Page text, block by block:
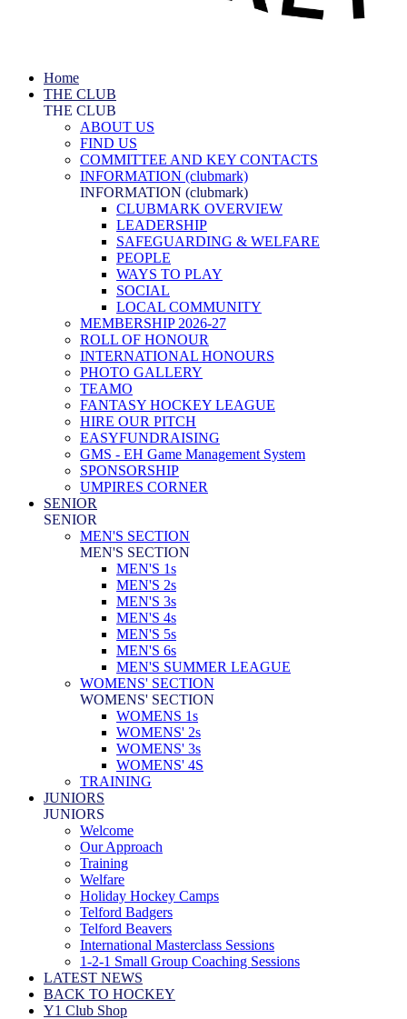
Home
THE CLUB
THE CLUB
ABOUT US
FIND US
COMMITTEE AND KEY CONTACTS
INFORMATION (clubmark)
INFORMATION (clubmark)
CLUBMARK OVERVIEW
LEADERSHIP
SAFEGUARDING & WELFARE
PEOPLE
WAYS TO PLAY
SOCIAL
LOCAL COMMUNITY
MEMBERSHIP 2026-27
ROLL OF HONOUR
INTERNATIONAL HONOURS
PHOTO GALLERY
TEAMO
FANTASY HOCKEY LEAGUE
HIRE OUR PITCH
EASYFUNDRAISING
GMS - EH Game Management System
SPONSORSHIP
UMPIRES CORNER
SENIOR
SENIOR
MEN'S SECTION
MEN'S SECTION
MEN'S 1s
MEN'S 2s
MEN'S 3s
MEN'S 4s
MEN'S 5s
MEN'S 6s
MEN'S SUMMER LEAGUE
WOMENS' SECTION
WOMENS' SECTION
WOMENS 1s
WOMENS' 2s
WOMENS' 3s
WOMENS' 4S
TRAINING
JUNIORS
JUNIORS
Welcome
Our Approach
Training
Welfare
Holiday Hockey Camps
Telford Badgers
Telford Beavers
International Masterclass Sessions
1-2-1 Small Group Coaching Sessions
LATEST NEWS
BACK TO HOCKEY
Y1 Club Shop